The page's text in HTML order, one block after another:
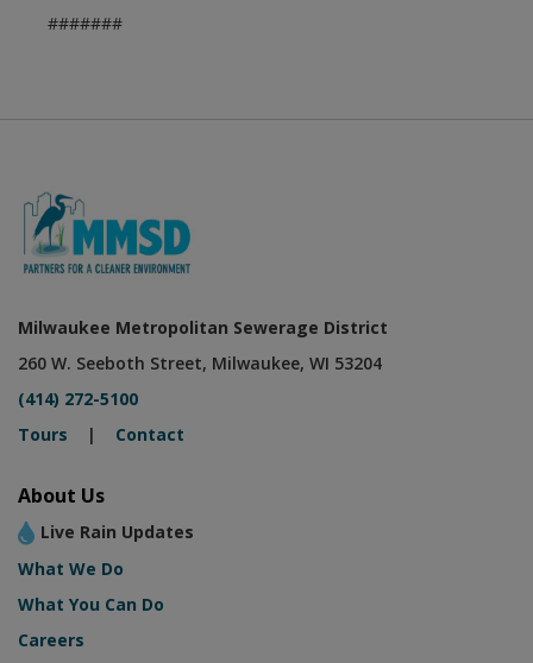
#######
Milwaukee Metropolitan Sewerage District
260 W. Seeboth Street, Milwaukee, WI 53204
(414) 272-5100
Tours | Contact
About Us
Live Rain Updates
What We Do
What You Can Do
Careers